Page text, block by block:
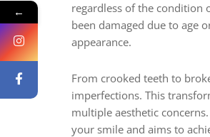
regardless of the condition
been damaged due to age
appearance.
From crooked teeth to
imperfections. This
multiple aesthetic
your smile and aims to
←